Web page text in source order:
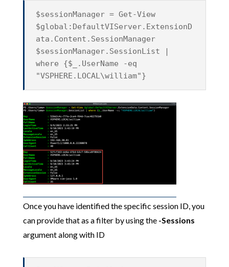
$sessionManager = Get-View
$global:DefaultVIServer.ExtensionD
ata.Content.SessionManager
$sessionManager.SessionList |
where {$_.UserName -eq
"VSPHERE.LOCAL\william"}
Once you have identified the specific session ID, you
can provide that as a filter by using the -Sessions
argument along with ID